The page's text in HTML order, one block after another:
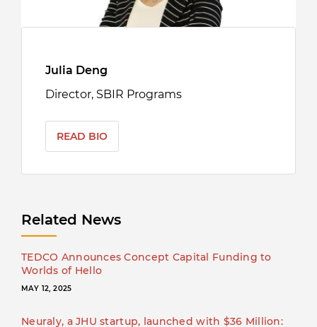
Julia Deng
Director, SBIR Programs
READ BIO
Related News
TEDCO Announces Concept Capital Funding to
Worlds of Hello
MAY 12, 2025
Neuraly, a JHU startup, launched with $36 Million: